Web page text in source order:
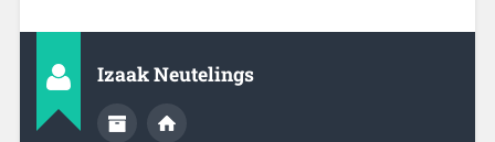
Izaak Neutelings